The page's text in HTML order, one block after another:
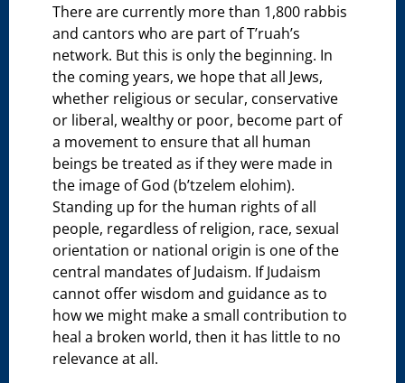
There are currently more than 1,800 rabbis
and cantors who are part of T’ruah’s
network. But this is only the beginning. In
the coming years, we hope that all Jews,
whether religious or secular, conservative
or liberal, wealthy or poor, become part of
a movement to ensure that all human
beings be treated as if they were made in
the image of God (b’tzelem elohim).
Standing up for the human rights of all
people, regardless of religion, race, sexual
orientation or national origin is one of the
central mandates of Judaism. If Judaism
cannot offer wisdom and guidance as to
how we might make a small contribution to
heal a broken world, then it has little to no
relevance at all.